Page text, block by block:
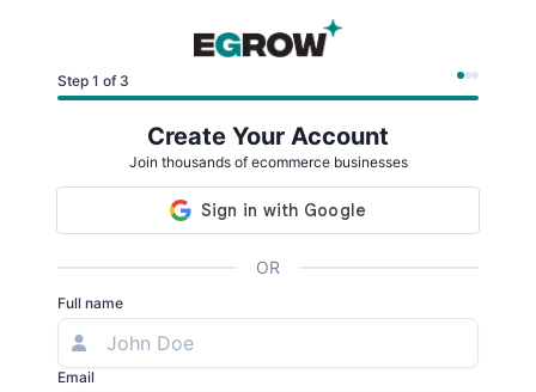
Step 1 of 3
Create Your Account
Join thousands of ecommerce businesses
OR
Full name
Email